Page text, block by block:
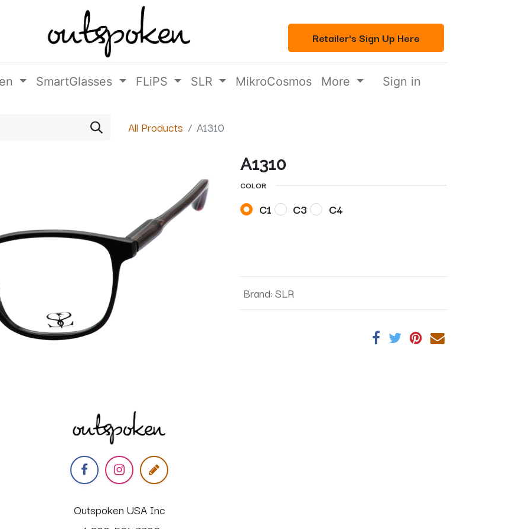
Retailer's Sign Up Here
SmartGlasses FLiPS SLR MikroCosmos More Sign in
All Products A1310
A1310
COLOR
C1 C3 C4
Brand: SLR
Outspoken USA Inc